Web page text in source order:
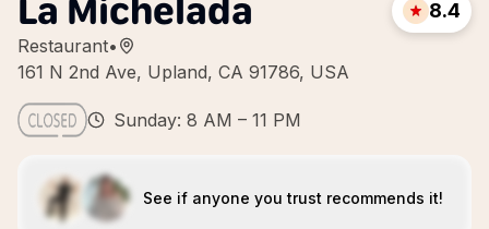
La Michelada
Restaurant•
161 N 2nd Ave, Upland, CA 91786, USA
8.4
Sunday: 8 AM – 11 PM
See if anyone you trust recommends it!